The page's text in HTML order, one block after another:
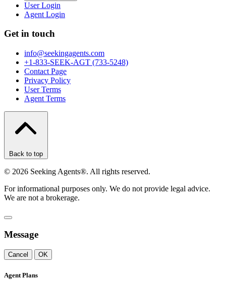
User Login
Agent Login
Get in touch
info@seekingagents.com
+1-833-SEEK-AGT (733-5248)
Contact Page
Privacy Policy
User Terms
Agent Terms
Back to top
© 2026 Seeking Agents®. All rights reserved.
For informational purposes only. We do not provide legal advice.
We are not a brokerage.
Message
Cancel OK
Agent Plans